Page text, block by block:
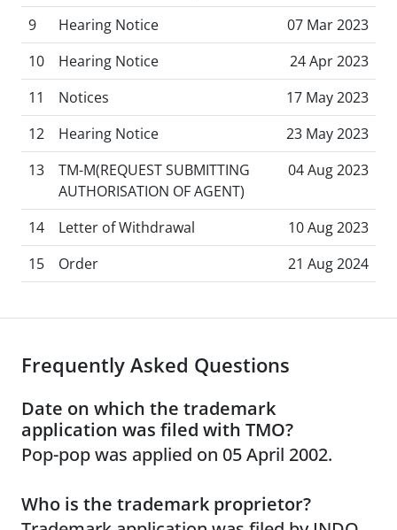
9 Hearing Notice
07 Mar 2023
10
Hearing Notice
24 Apr 2023
11
Notices
17 May 2023
12
Hearing Notice
23 May 2023
13
TM-M(REQUEST SUBMITTING
AUTHORISATION OF AGENT)
04 Aug 2023
14 Letter of Withdrawal
10 Aug 2023
15
Order 21 Aug 2024
Frequently Asked Questions
Date on which the trademark
application was filed with TMO?
Pop-pop was applied on 05 April 2002.
Who is the trademark proprietor?